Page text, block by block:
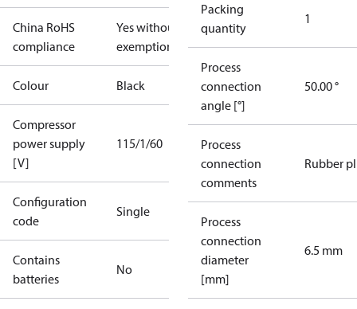
China RoHS
compliance
Yes without
exemptions
Colour Black
Compressor
power supply
[V]
115/1/60
Configuration
code
Single
Contains
batteries
No
Packing
quantity
1
Process
connection
angle [°]
50.00 °
Process
connection
comments
Rubber
Process
connection
diameter
[mm]
6.5 mm